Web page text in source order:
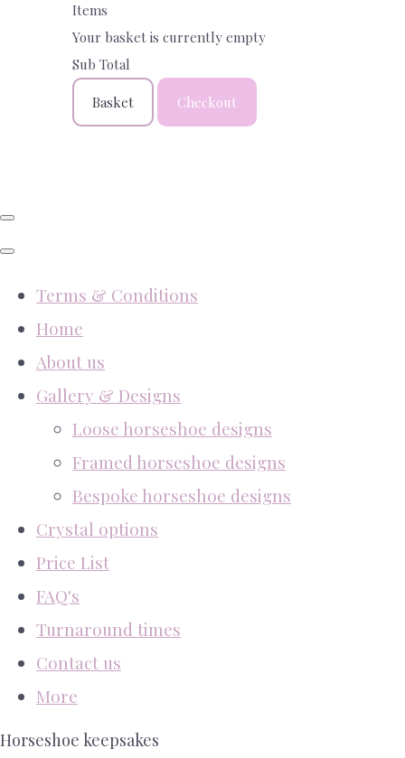
Items
Your basket is currently empty
Sub Total
Basket Checkout
Terms & Conditions
Home
About us
Gallery & Designs
Loose horseshoe designs
Framed horseshoe designs
Bespoke horseshoe designs
Crystal options
Price List
FAQ's
Turnaround times
Contact us
More
Horseshoe keepsakes